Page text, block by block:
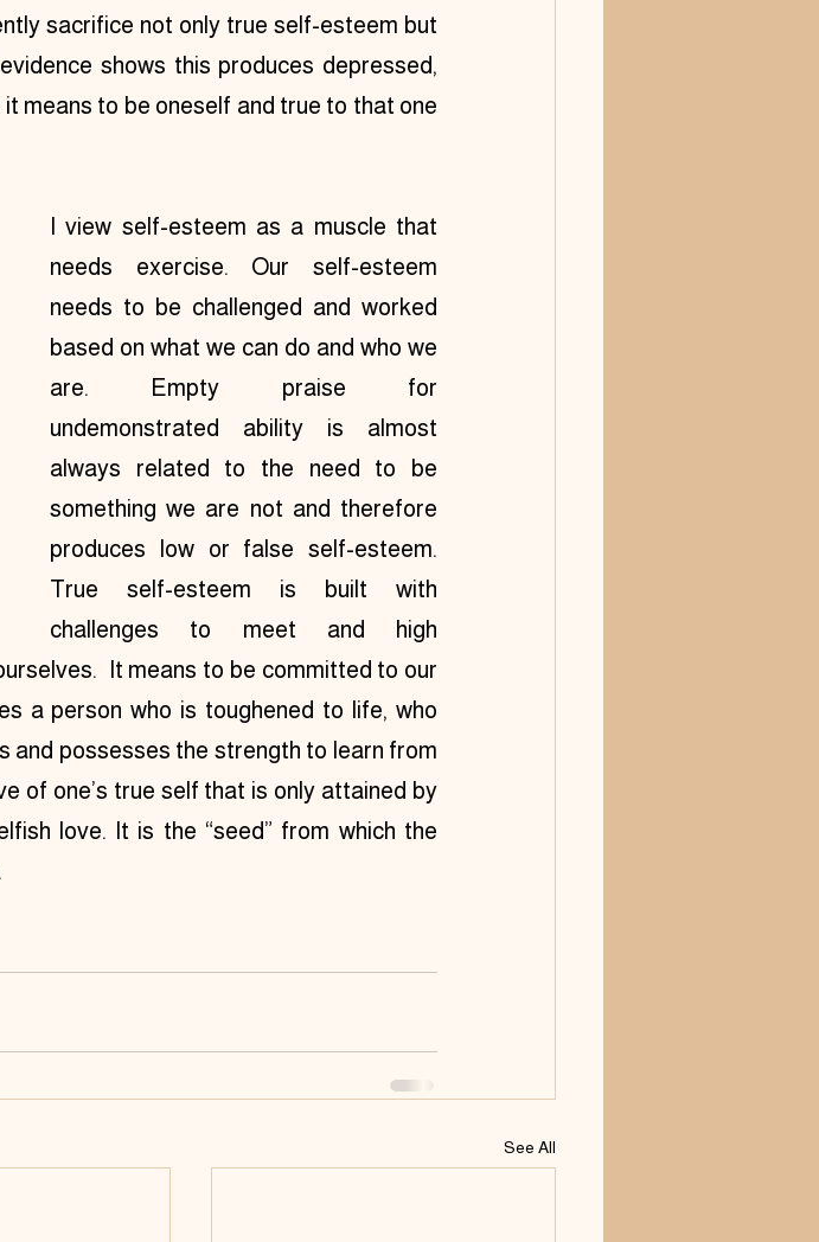
sacrifice not only true self-esteem but
shows this produces depressed,
means to be oneself and true to that one
I view self-esteem as a muscle that
needs exercise. Our self-esteem
needs to be challenged and worked
based on what we can do and who we
are. Empty praise for
undemonstrated ability is almost
always related to the need to be
something we are not and therefore
produces low or false self-esteem.
True self-esteem is built with
challenges to meet and high
It means to be committed to our
a person who is toughened to life, who
and possesses the strength to learn from
of one’s true self that is only attained by
love. It is the “seed” from which the
See All